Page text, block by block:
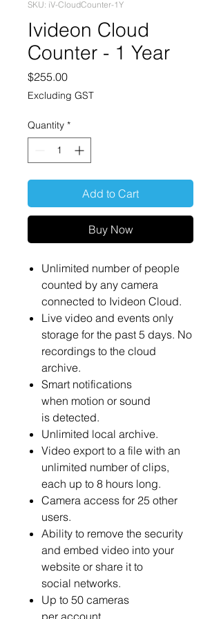
SKU: iV-CloudCounter-1Y
Ivideon Cloud
Counter - 1 Year
$255.00Price
Excluding GST
Quantity *
Add to Cart
Buy Now
Unlimited number of people
counted by any camera
connected to Ivideon Cloud.
Live video and events only
storage for the past 5 days. No
recordings to the cloud
archive.
Smart notifications
when motion or sound
is detected.
Unlimited local archive.
Video export to a file with an
unlimited number of clips,
each up to 8 hours long.
Camera access for 25 other
users.
Ability to remove the security
and embed video into your
website or share it to
social networks.
Up to 50 cameras
per account.